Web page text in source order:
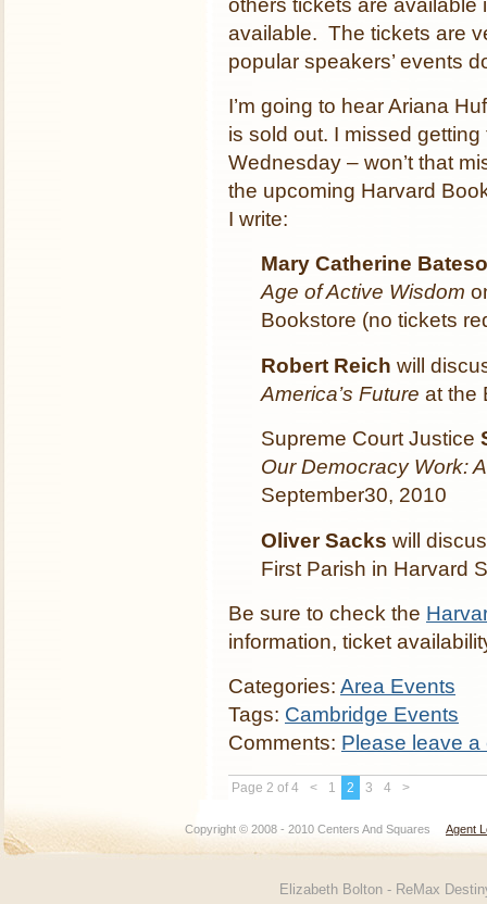
others tickets are
available. The tickets are
popular speakers’ events
I’m going to hear Ariana
is sold out. I missed
Wednesday – won’t that
the upcoming Harvard
I write:
Mary Catherine
Age of Active Wisdom
Bookstore (no tickets
Robert Reich will
America’s Future at the
Supreme Court Justice
Our Democracy Work:
September30, 2010
Oliver Sacks will
First Parish in Harvard
Be sure to check the
information, ticket
Categories: Area Events
Tags: Cambridge Events
Comments: Please leave a
Page 2 of 4 < 1 2 3 4 >
Copyright © 2008 - 2010 Centers And Squares Agent
Elizabeth Bolton - ReMax